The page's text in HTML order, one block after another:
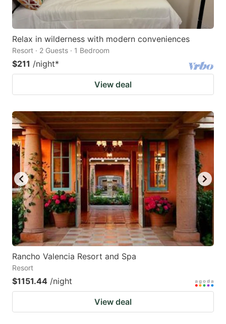
Relax in wilderness with modern conveniences
Resort · 2 Guests · 1 Bedroom
$211 /night*
View deal
Rancho Valencia Resort and Spa
Resort
$1151.44 /night
View deal